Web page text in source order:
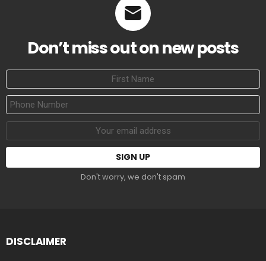
Don’t miss out on new posts
First
Name
Phone
Number
address:
Don't worry, we don't spam
DISCLAIMER